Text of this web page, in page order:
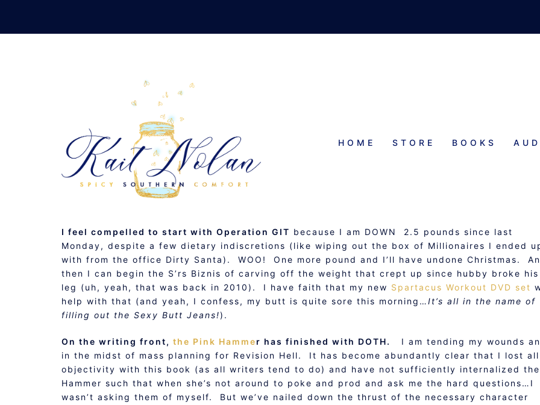
content
HOME STORE BOOKS
MID-WEEK #ROW80 CHECK-IN AND OPERATION GIT
JANUARY 16, 2013 MUSINGS
I feel compelled to start with Operation GIT because I am DOWN 2.5 pounds since last
Monday, despite a few dietary indiscretions (like wiping out the box of Millionaires I ended
with from the office Dirty Santa). WOO! One more pound and I’ll have undone Christmas.
then I can begin the S’rs Biznis of carving off the weight that crept up since hubby broke his
leg (uh, yeah, that was back in 2010). I have faith that my new Spartacus Workout DVD set
help with that (and yeah, I confess, my butt is quite sore this morning…It’s all in the name of
filling out the Sexy Butt Jeans!).
On the writing front, the Pink Hammer has finished with DOTH.
I am tending my wounds
in the midst of mass planning for Revision Hell. It has become abundantly clear that I lost all
objectivity with this book (as all writers tend to do) and have not sufficiently internalized the
Hammer such that when she’s not around to poke and prod and ask me the hard questions…I
wasn’t asking them of myself. But we’ve nailed down the thrust of the necessary character